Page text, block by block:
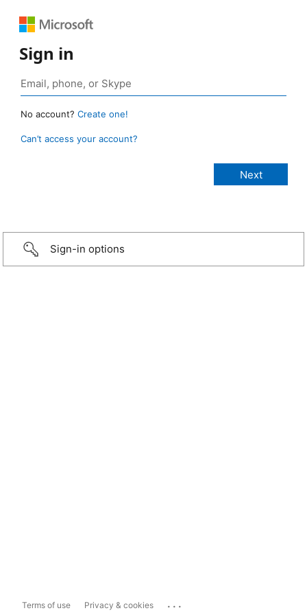
Sign in
No account? Create one!
Can’t access your account?
Sign-in options
Terms of use Privacy & cookies ...